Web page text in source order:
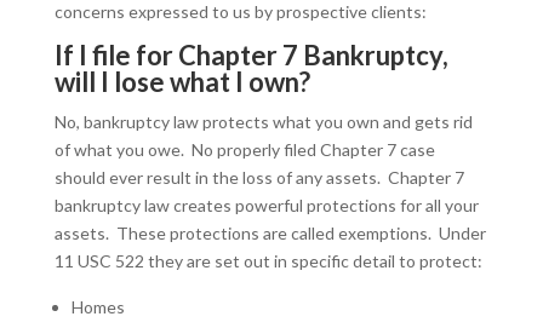
concerns expressed to us by prospective clients:
If I file for Chapter 7 Bankruptcy,
will I lose what I own?
No, bankruptcy law protects what you own and gets rid
of what you owe. No properly filed Chapter 7 case
should ever result in the loss of any assets. Chapter 7
bankruptcy law creates powerful protections for all your
assets. These protections are called exemptions. Under
11 USC 522 they are set out in specific detail to protect:
Homes